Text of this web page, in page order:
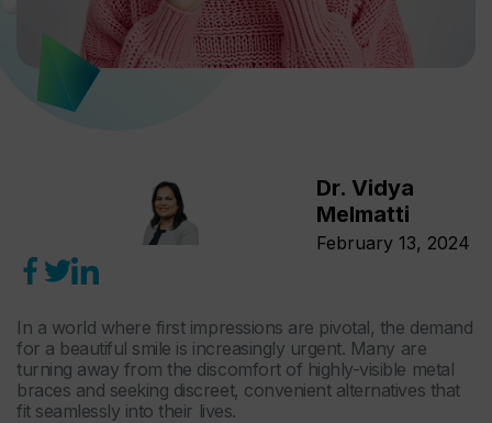
Dr. Vidya
Melmatti
February 13, 2024
In a world where first impressions are pivotal, the demand
for a beautiful smile is increasingly urgent. Many are
turning away from the discomfort of highly-visible metal
braces and seeking discreet, convenient alternatives that
fit seamlessly into their lives.